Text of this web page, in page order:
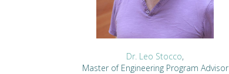
Dr. Leo Stocco,
Master of Engineering Program Advisor